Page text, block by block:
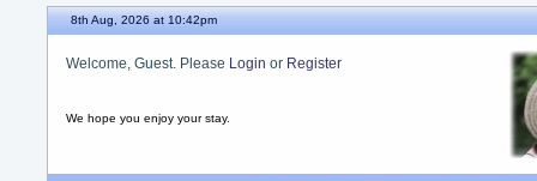
8th Aug, 2026 at 10:42pm
Welcome, Guest. Please Login or Register
We hope you enjoy your stay.